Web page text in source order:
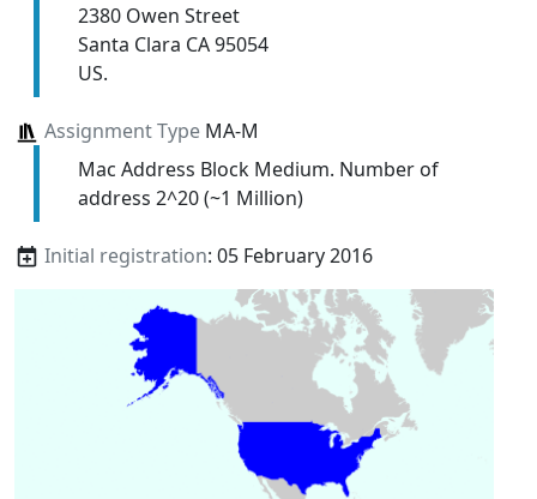
2380 Owen Street
Santa Clara CA 95054
US.
Assignment TypeMA-M
Mac Address Block Medium. Number of
address 2^20 (~1 Million)
Initial registration: 05 February 2016